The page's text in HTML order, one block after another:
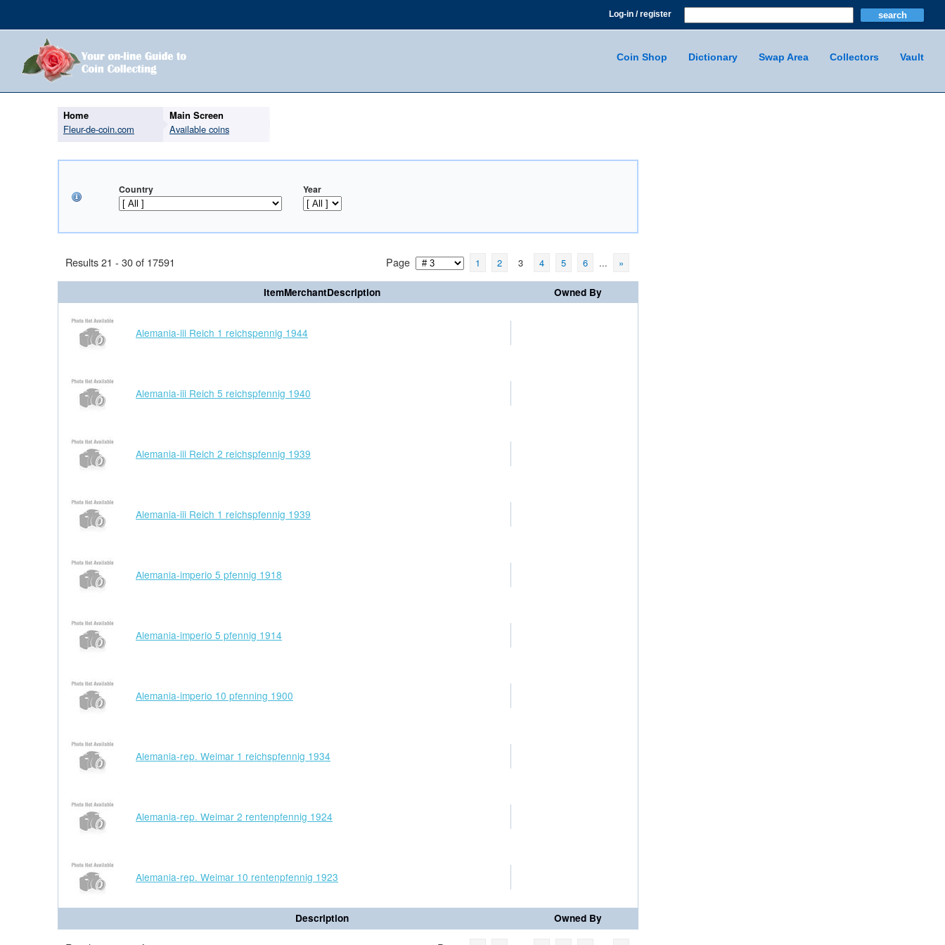
Log-in / register
Vault
Collectors
Swap Area
Dictionary
Coin Shop
Home
Fleur-de-coin.com
Main Screen
Available coins
Country Year
Results 21 - 30 of 17591 Page 1 2 3 4 5 6 ... »
ItemMerchantDescription Owned By
Description Owned By
Alemania-iii Reich 1 reichspennig 1944
Alemania-iii Reich 5 reichspfennig 1940
Alemania-iii Reich 2 reichspfennig 1939
Alemania-iii Reich 1 reichspfennig 1939
Alemania-imperio 5 pfennig 1918
Alemania-imperio 5 pfennig 1914
Alemania-imperio 10 pfenning 1900
Alemania-rep. Weimar 1 reichspfennig 1934
Alemania-rep. Weimar 2 rentenpfennig 1924
Alemania-rep. Weimar 10 rentenpfennig 1923